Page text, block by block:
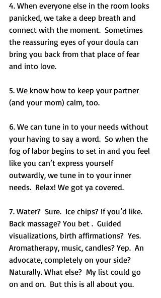
4. When everyone else in the room looks
panicked, we take a deep breath and
connect with the moment.  Sometimes
the reassuring eyes of your doula can
bring you back from that place of fear
and into love.
5. We know how to keep your partner
(and your mom) calm, too.
6. We can tune in to your needs without
your having to say a word.  So when the
fog of labor begins to set in and you feel
like you can’t express yourself
outwardly, we tune in to your inner
needs.  Relax! We got ya covered.
7. Water?  Sure.  Ice chips? If you’d like.
Back massage? You bet .  Guided
visualizations, birth affirmations?  Yes.
Aromatherapy, music, candles? Yep.  An
advocate, completely on your side?
Naturally. What else?  My list could go
on and on.  But this is all about you.